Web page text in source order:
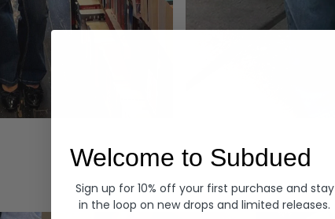
Denim
Welcome to Subdued
Sign up for 10% off your first purchase and stay
in the loop on new drops and limited releases.